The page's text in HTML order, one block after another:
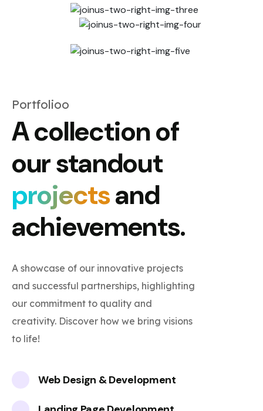
Portfolioo
A collection of
our standout
projectsand
achievements.
A showcase of our innovative projects
and successful partnerships, highlighting
our commitment to quality and
creativity. Discover how we bring visions
to life!
Web Design & Development